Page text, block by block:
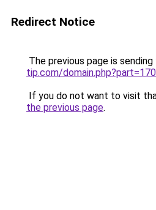
Redirect Notice
The previous page is
tip.com/
If you do not want to visit
the previous page.